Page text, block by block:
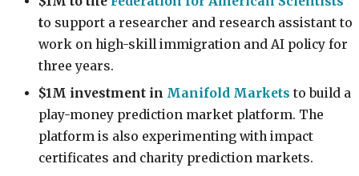
to support a researcher and research assistant to
work on high-skill immigration and AI policy for
three years.
$1M investment in Manifold Markets to build a
play-money prediction market platform. The
platform is also experimenting with impact
certificates and charity prediction markets.